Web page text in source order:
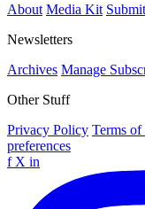
About Media Kit
Newsletters
Archives Manage
Other Stuff
Privacy Policy Terms of
preferences
f X in